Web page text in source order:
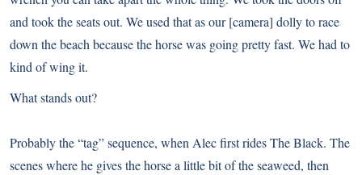
and took the seats out. We used that as our [camera] dolly to race
down the beach because the horse was going pretty fast. We had to
kind of wing it.
What stands out?
Probably the “tag” sequence, when Alec first rides The Black. The
scenes where he gives the horse a little bit of the seaweed, then